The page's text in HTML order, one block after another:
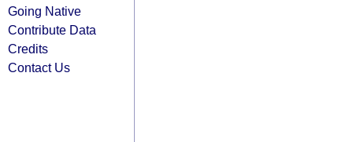
Going Native
Contribute Data
Credits
Contact Us